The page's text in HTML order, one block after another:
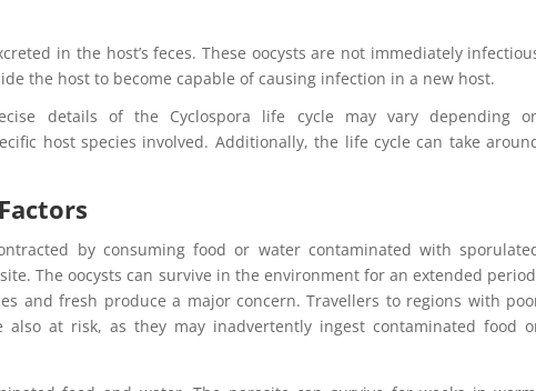
in the host’s feces. These oocysts are not immediately
the host to become capable of causing infection in a new host.
details of the Cyclospora life cycle may vary depending
host species involved. Additionally, the life cycle can take
by consuming food or water contaminated with
The oocysts can survive in the environment for an extended
and fresh produce a major concern. Travellers to regions with
also at risk, as they may inadvertently ingest contaminated food